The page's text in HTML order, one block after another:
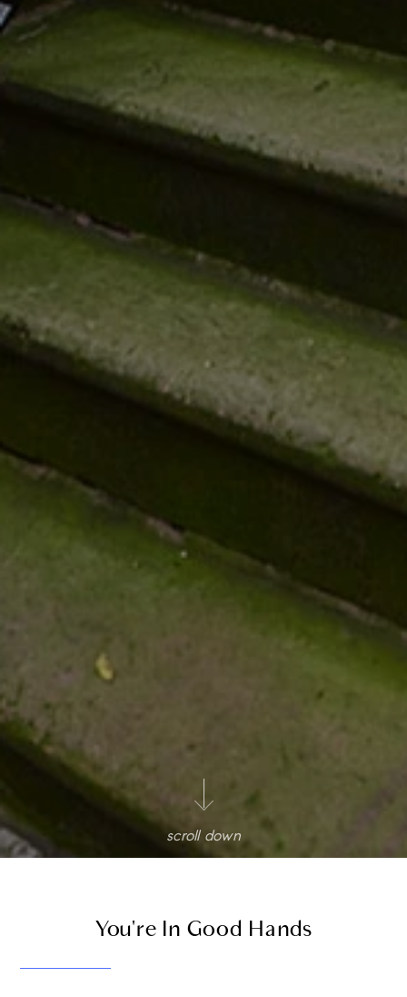
scroll down
You're In Good Hands